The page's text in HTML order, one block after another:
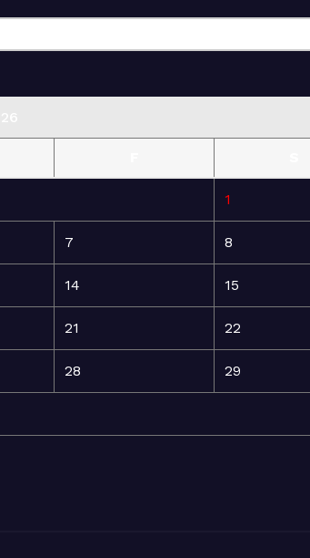
1
7 8
14 15
21 22
28 29